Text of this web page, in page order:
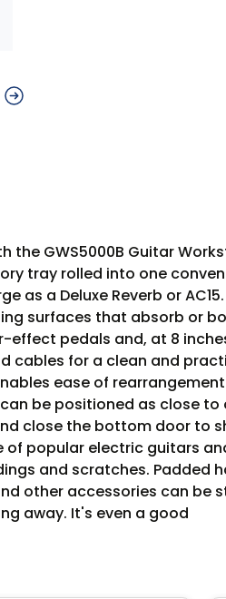
GWS5000B Guitar
tray rolled into one
a Deluxe Reverb or
surfaces that absorb or
pedals and, at 8
cables for a clean and
ease of
be positioned as close to
close the bottom door to
popular electric guitars
and scratches. Padded
other accessories can be
away. It's even a good